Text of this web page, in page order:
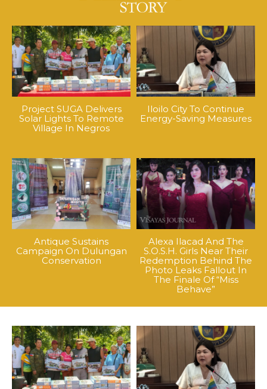
Project SUGA Delivers
Solar Lights To Remote
Village In Negros
Iloilo City To Continue
Energy-Saving Measures
Antique Sustains
Campaign On Dulungan
Conservation
Alexa Ilacad And The
S.O.S.H. Girls Near Their
Redemption Behind The
Photo Leaks Fallout In
The Finale Of “Miss
Behave”